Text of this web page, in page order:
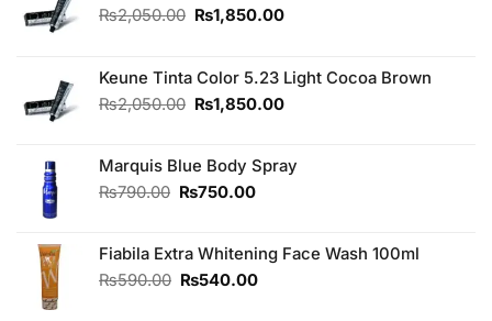
₨2,050.00 Original
₨2,050.00.
₨1,850.00Current
₨1,850.00.
Keune Tinta Color 5.23 Light Cocoa Brown
₨2,050.00 Original
₨2,050.00.
₨1,850.00Current
₨1,850.00.
Marquis Blue Body Spray
₨790.00 Original
₨790.00.
₨750.00Current
₨750.00.
Fiabila Extra Whitening Face Wash 100ml
₨590.00 Original
₨540.00Current